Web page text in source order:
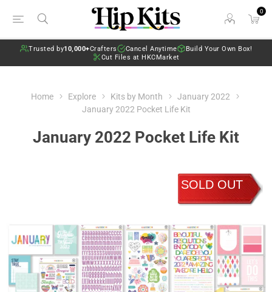
0
Trusted by10,000+Crafters Cancel Anytime
Build Your Own Box!
Cut Files at HKCMarket
Home Explore Kits by Month
January 2022
January 2022 Pocket Life Kit
January 2022 Pocket Life Kit
SOLD OUT